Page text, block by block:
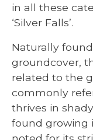
in all these
‘Silver Falls’.
Naturally
groundcover,
related to the
commonly
thrives in
found growing